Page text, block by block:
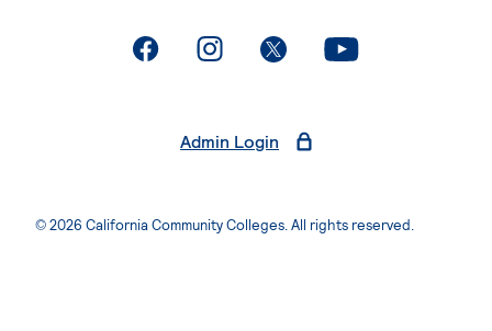
. External page. External page. External page. External page
Admin Login
© 2026 California Community Colleges. All rights reserved.